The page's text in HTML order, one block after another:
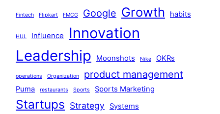
Fintech Flipkart FMCG Google Growth habits
HUL Influence
Innovation
Leadership
Moonshots Nike OKRs
operations Organization product management
Puma restaurants Sports Sports Marketing
Startups Strategy Systems